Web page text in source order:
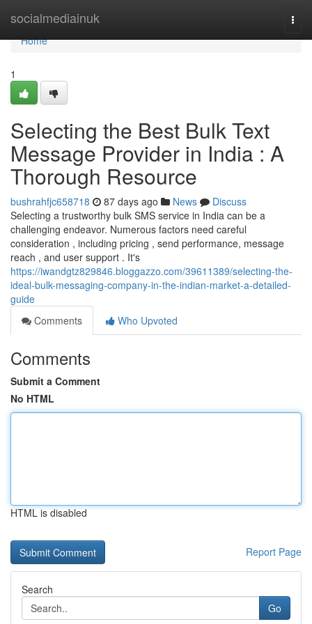
socialmediainuk
Home
Home
1
Selecting the Best Bulk Text
Message Provider in India : A
Thorough Resource
bushrahfjc658718 87 days ago News
Discuss
Selecting a trustworthy bulk SMS service in India can be a
challenging endeavor. Numerous factors need careful
consideration , including pricing , send performance, message
reach , and user support . It's
https://iwandgtz829846.bloggazzo.com/39611389/selecting-the-
ideal-bulk-messaging-company-in-the-indian-market-a-detailed-
guide
Comments
Who Upvoted
Comments
Submit a Comment
No HTML
HTML is disabled
Report Page
Search
Go